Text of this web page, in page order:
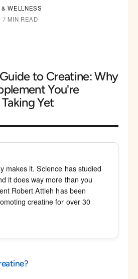
WELLNESS
7 MIN READ
to Creatine: Why
You're
Yet
makes it. Science has studied
it does way more than you
Robert Attieh has been
creatine for over 30